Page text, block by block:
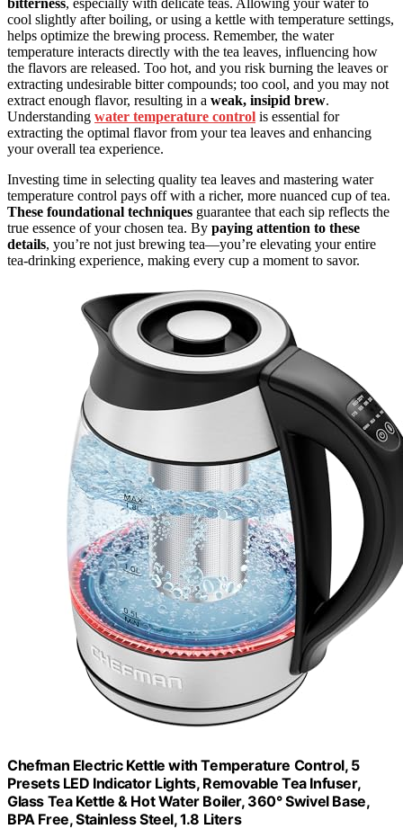
bitterness, especially with delicate teas. Allowing your water to
cool slightly after boiling, or using a kettle with temperature settings,
helps optimize the brewing process. Remember, the water
temperature interacts directly with the tea leaves, influencing how
the flavors are released. Too hot, and you risk burning the leaves or
extracting undesirable bitter compounds; too cool, and you may not
extract enough flavor, resulting in a weak, insipid brew.
Understanding water temperature control is essential for
extracting the optimal flavor from your tea leaves and enhancing
your overall tea experience.
Investing time in selecting quality tea leaves and mastering water
temperature control pays off with a richer, more nuanced cup of tea.
These foundational techniques guarantee that each sip reflects the
true essence of your chosen tea. By paying attention to these
details, you’re not just brewing tea—you’re elevating your entire
tea-drinking experience, making every cup a moment to savor.
Chefman Electric Kettle with Temperature Control, 5
Presets LED Indicator Lights, Removable Tea Infuser,
Glass Tea Kettle & Hot Water Boiler, 360° Swivel Base,
BPA Free, Stainless Steel, 1.8 Liters